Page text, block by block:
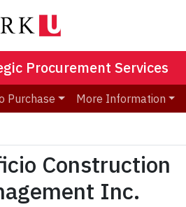
Procurement Services
Purchase More Information
Construction
Inc.